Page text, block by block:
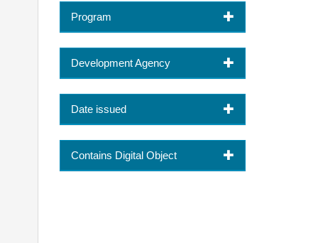
Program
Development Agency
Date issued
Contains Digital Object